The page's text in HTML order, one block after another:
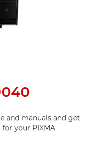
and manuals and get
your PIXMA